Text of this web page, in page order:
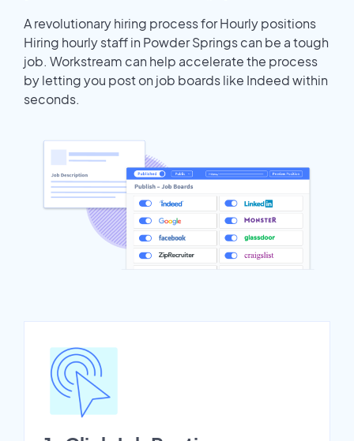
A revolutionary hiring process for Hourly positions
Hiring hourly staff in Powder Springs can be a tough
job. Workstream can help accelerate the process
by letting you post on job boards like Indeed within
seconds.